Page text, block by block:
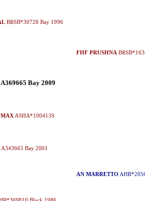
BRSB*30728 Bay 1996
FHF PRUSHNA
Bay 2009
MAX ASHA*100413S
Bay 2001
AN MARRETTO